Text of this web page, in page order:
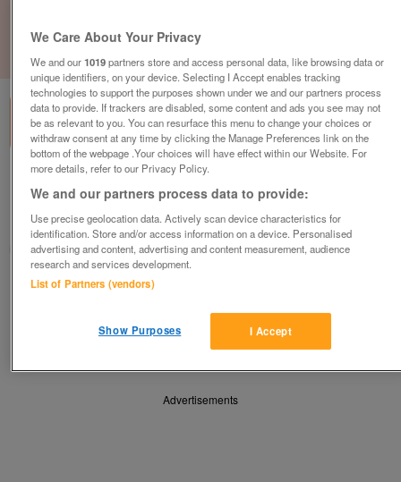
1of
Electrical, Leicester
Leicester
British Heart Foundation
Contact seller
Save Share
Advertisements
We Care About Your Privacy
We and our1019partners store and access personal data, like browsing data or
unique identifiers, on your device. Selecting I Accept enables tracking
technologies to support the purposes shown under we and our partners process
data to provide. If trackers are disabled, some content and ads you see may not
be as relevant to you. You can resurface this menu to change your choices or
withdraw consent at any time by clicking the Manage Preferences link on the
bottom of the webpage .Your choices will have effect within our Website. For
more details, refer to our Privacy Policy.
We and our partners process data to provide:
Use precise geolocation data. Actively scan device characteristics for
identification. Store and/or access information on a device. Personalised
advertising and content, advertising and content measurement, audience
research and services development.
List of Partners (vendors)
I Accept
Show Purposes